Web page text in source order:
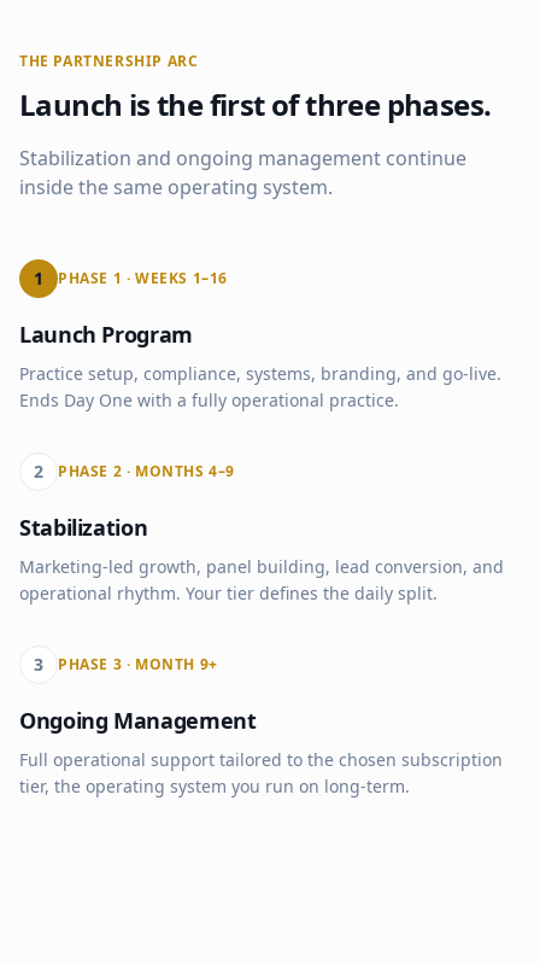
THE PARTNERSHIP ARC
Launch is the first of three phases.
Stabilization and ongoing management continue
inside the same operating system.
1 PHASE 1 · WEEKS 1–16
Launch Program
Practice setup, compliance, systems, branding, and go-live.
Ends Day One with a fully operational practice.
2 PHASE 2 · MONTHS 4–9
Stabilization
Marketing-led growth, panel building, lead conversion, and
operational rhythm. Your tier defines the daily split.
3 PHASE 3 · MONTH 9+
Ongoing Management
Full operational support tailored to the chosen subscription
tier, the operating system you run on long-term.